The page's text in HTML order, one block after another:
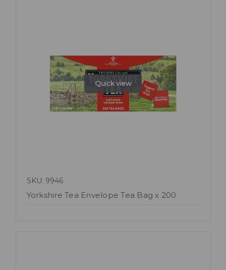
Quick view
SKU: 9946
Yorkshire Tea Envelope Tea Bag x 200